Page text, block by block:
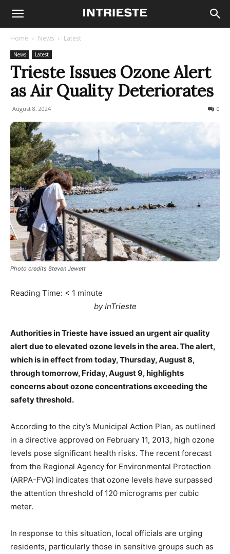
Home News Latest
News Latest
Trieste Issues Ozone Alert
as Air Quality Deteriorates
August 8, 2024 0
Photo credits Steven Jewett
Reading Time: < 1 minute
by InTrieste
Authorities in Trieste have issued an urgent air quality
alert due to elevated ozone levels in the area. The alert,
which is in effect from today, Thursday, August 8,
through tomorrow, Friday, August 9, highlights
concerns about ozone concentrations exceeding the
safety threshold.
According to the city’s Municipal Action Plan, as outlined
in a directive approved on February 11, 2013, high ozone
levels pose significant health risks. The recent forecast
from the Regional Agency for Environmental Protection
(ARPA-FVG) indicates that ozone levels have surpassed
the attention threshold of 120 micrograms per cubic
meter.
In response to this situation, local officials are urging
residents, particularly those in sensitive groups such as